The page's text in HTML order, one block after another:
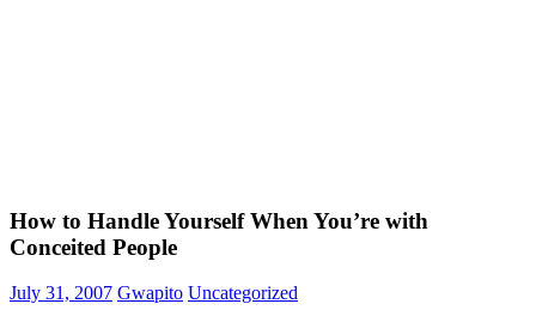
How to Handle Yourself When You’re with
Conceited People
July 31, 2007 Gwapito Uncategorized